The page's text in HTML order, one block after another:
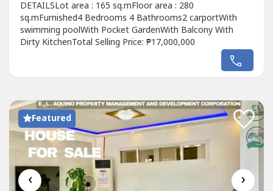
DETAILSLot area : 165 sq.mFloor area : 280
sq.mFurnished4 Bedrooms 4 Bathrooms2 carportWith
swimming poolWith Pocket GardenWith Balcony With
Dirty KitchenTotal Selling Price: ₱17,000,000
Featured
‹ ›